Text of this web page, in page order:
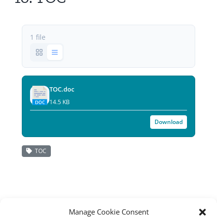
Manage Cookie Consent
Contact Us
Other Links
1 file
TOC.doc
14.5 KB
Download
TOC